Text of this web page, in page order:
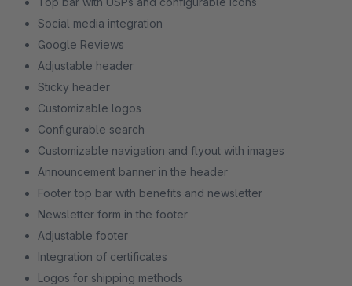
Social media integration
Google Reviews
Adjustable header
Sticky header
Customizable logos
Configurable search
Customizable navigation and flyout with images
Announcement banner in the header
Footer top bar with benefits and newsletter
Newsletter form in the footer
Adjustable footer
Integration of certificates
Logos for shipping methods